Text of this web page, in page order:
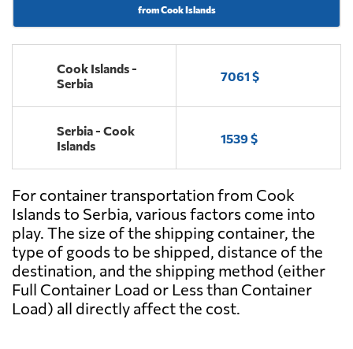
from Cook Islands
Cook Islands -
Serbia
7061 $
Serbia - Cook
Islands
1539 $
For container transportation from Cook
Islands to Serbia, various factors come into
play. The size of the shipping container, the
type of goods to be shipped, distance of the
destination, and the shipping method (either
Full Container Load or Less than Container
Load) all directly affect the cost.